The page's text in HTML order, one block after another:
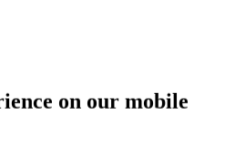
on our mobile